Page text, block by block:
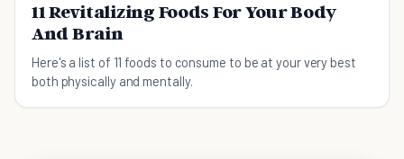
11 Revitalizing Foods For Your Body
And Brain
Here's a list of 11 foods to consume to be at your very best
both physically and mentally.